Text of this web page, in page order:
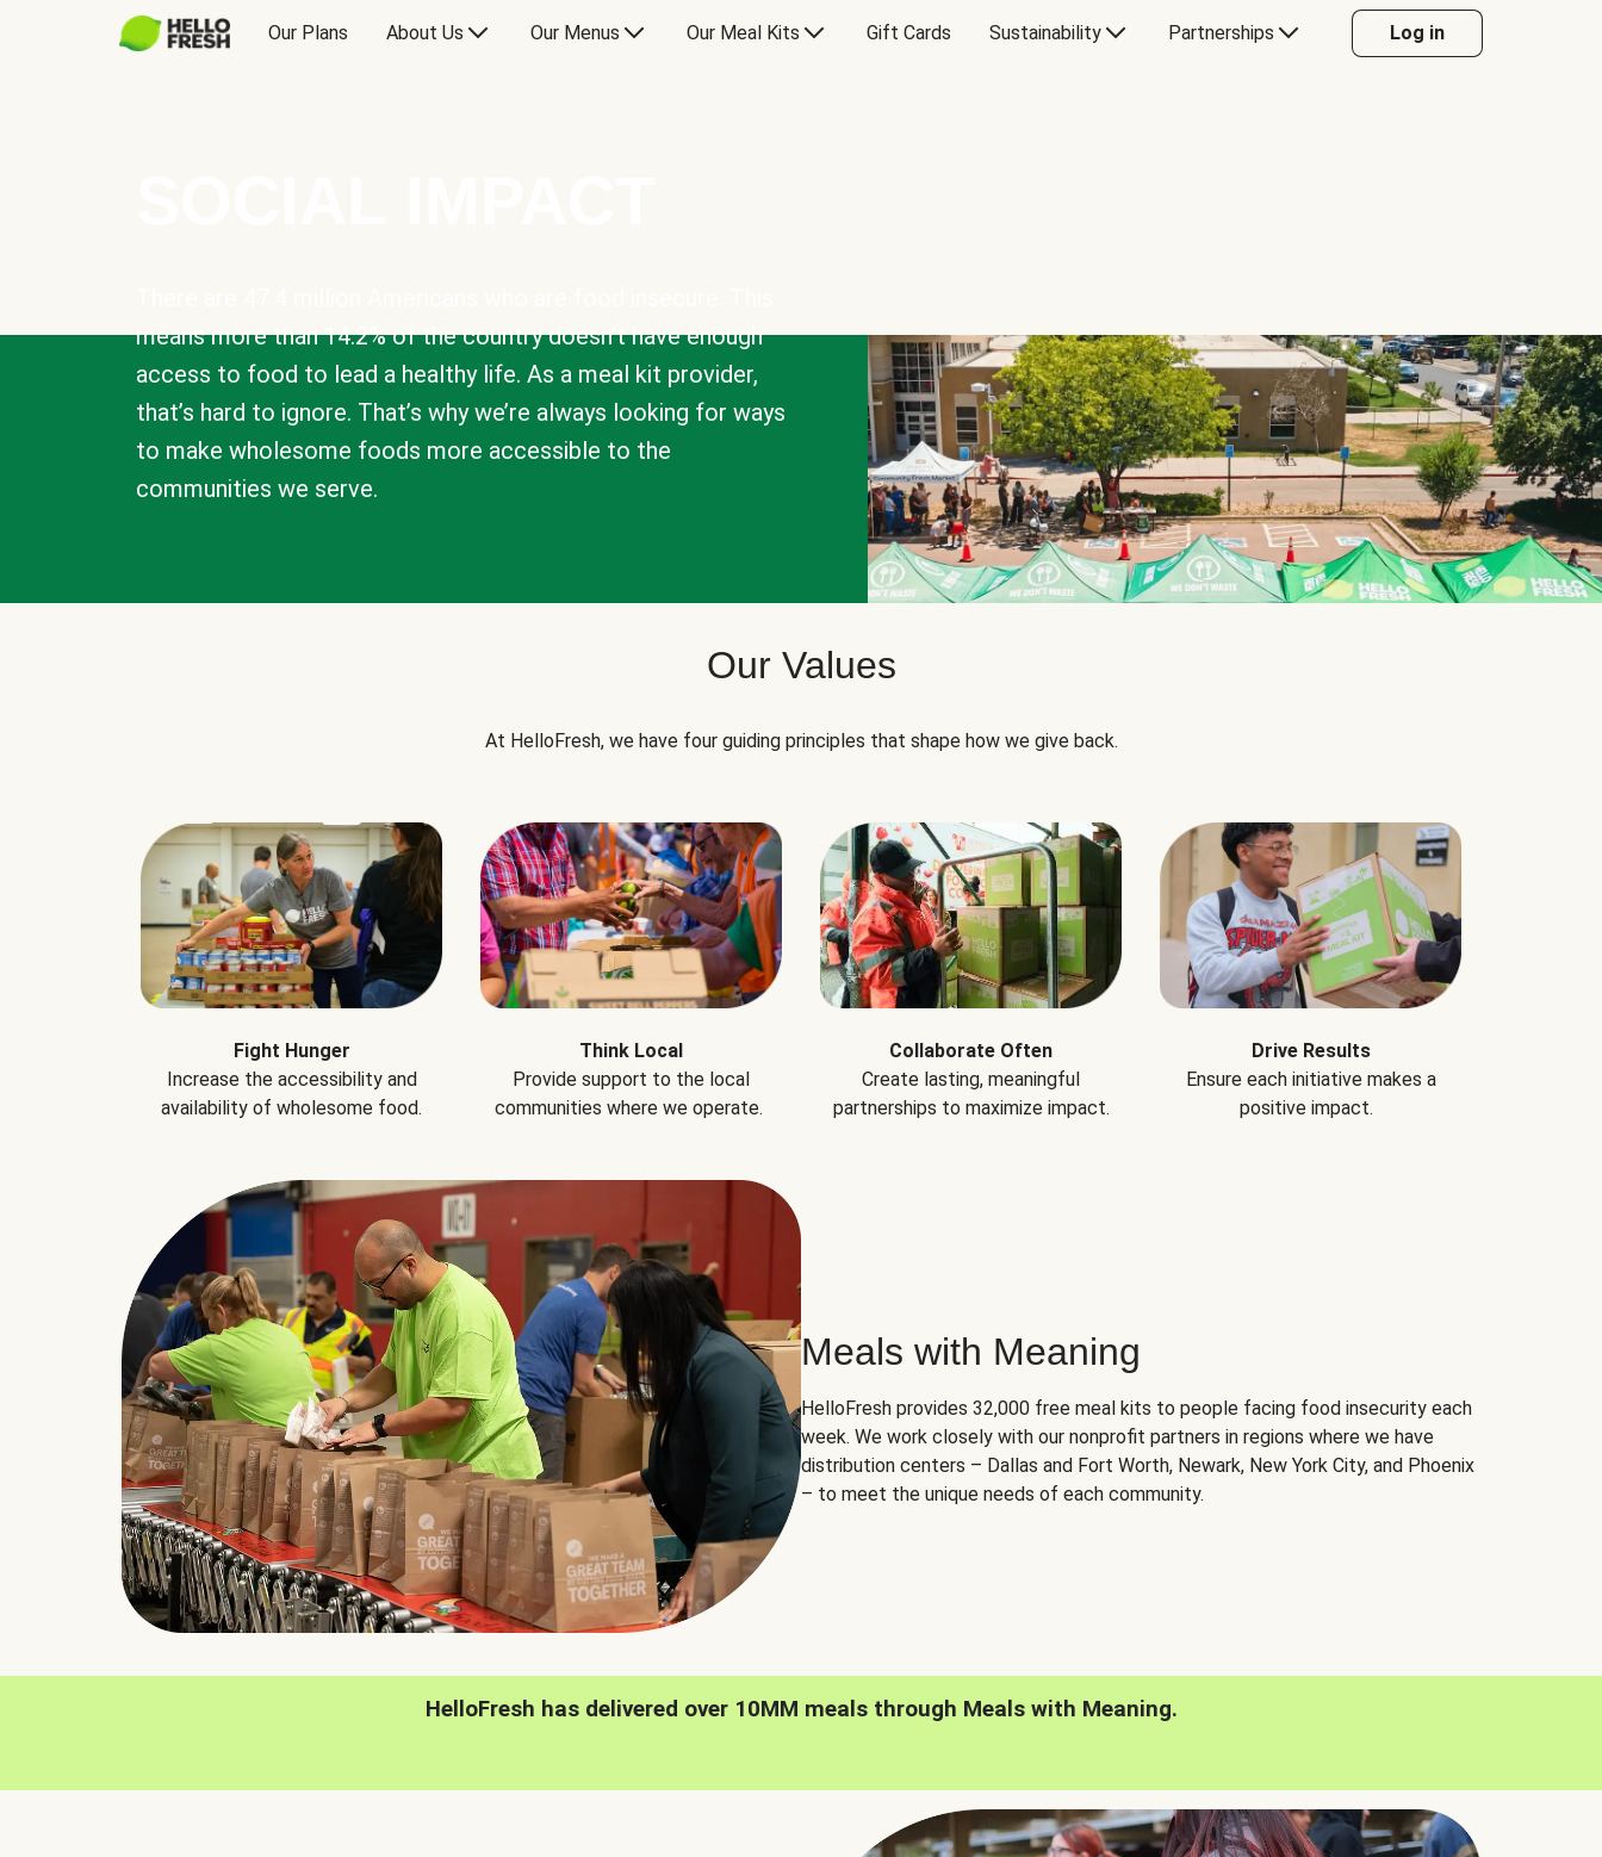
Our Plans About Us Our Menus Our Meal Kits Gift Cards Sustainability Partnerships Log in
means more than 14.2% of the country doesn’t have enough
access to food to lead a healthy life. As a meal kit provider,
that’s hard to ignore. That’s why we’re always looking for ways
to make wholesome foods more accessible to the
communities we serve.
Our Values
At HelloFresh, we have four guiding principles that shape how we give back.
Fight Hunger
Increase the accessibility and
availability of wholesome food.
Think Local
Provide support to the local
communities where we operate.
Collaborate Often
Create lasting, meaningful
partnerships to maximize impact.
Drive Results
Ensure each initiative makes a
positive impact.
Meals with Meaning
HelloFresh provides 32,000 free meal kits to people facing food insecurity each
week. We work closely with our nonprofit partners in regions where we have
distribution centers – Dallas and Fort Worth, Newark, New York City, and Phoenix
– to meet the unique needs of each community.
HelloFresh has delivered over 10MM meals through Meals with Meaning.